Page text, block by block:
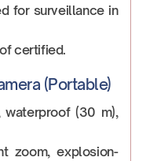
for surveillance in
certified.
(Portable)
waterproof (30 m),
zoom, explosion-